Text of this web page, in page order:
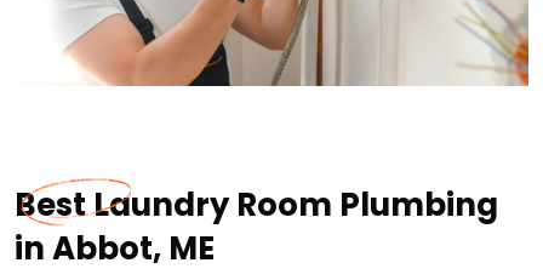
Best Laundry Room Plumbing
in Abbot, ME